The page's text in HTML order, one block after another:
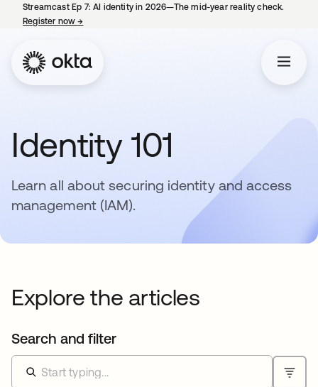
Streamcast Ep 7: AI identity in 2026—The mid-year reality check.
Register now→
Identity 101
Learn all about securing identity and access
management (IAM).
Explore the articles
Search and filter